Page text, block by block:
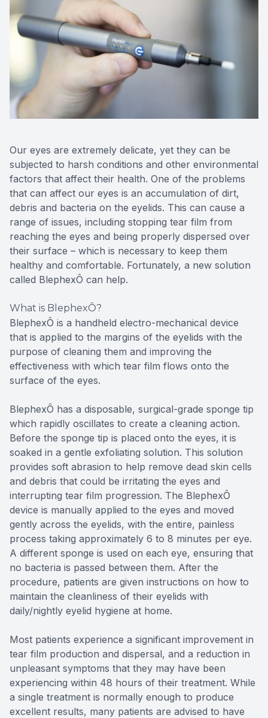
Our eyes are extremely delicate, yet they can be
subjected to harsh conditions and other environmental
factors that affect their health. One of the problems
that can affect our eyes is an accumulation of dirt,
debris and bacteria on the eyelids. This can cause a
range of issues, including stopping tear film from
reaching the eyes and being properly dispersed over
their surface – which is necessary to keep them
healthy and comfortable. Fortunately, a new solution
called BlephexÔ can help.
What is BlephexÔ?
BlephexÔ is a handheld electro-mechanical device
that is applied to the margins of the eyelids with the
purpose of cleaning them and improving the
effectiveness with which tear film flows onto the
surface of the eyes.
BlephexÔ has a disposable, surgical-grade sponge tip
which rapidly oscillates to create a cleaning action.
Before the sponge tip is placed onto the eyes, it is
soaked in a gentle exfoliating solution. This solution
provides soft abrasion to help remove dead skin cells
and debris that could be irritating the eyes and
interrupting tear film progression. The BlephexÔ
device is manually applied to the eyes and moved
gently across the eyelids, with the entire, painless
process taking approximately 6 to 8 minutes per eye.
A different sponge is used on each eye, ensuring that
no bacteria is passed between them. After the
procedure, patients are given instructions on how to
maintain the cleanliness of their eyelids with
daily/nightly eyelid hygiene at home.
Most patients experience a significant improvement in
tear film production and dispersal, and a reduction in
unpleasant symptoms that they may have been
experiencing within 48 hours of their treatment. While
a single treatment is normally enough to produce
excellent results, many patients are advised to have